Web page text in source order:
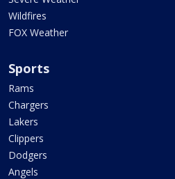
Wildfires
FOX Weather
Sports
Rams
Chargers
Lakers
Clippers
Dodgers
Angels